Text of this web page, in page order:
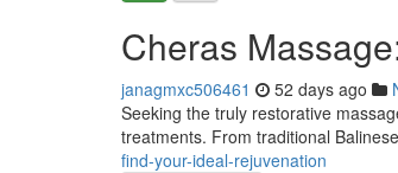
Cheras
janagmxc506461 52 days ago
Seeking the truly restorative
treatments. From traditional
find-your-ideal-rejuvenation